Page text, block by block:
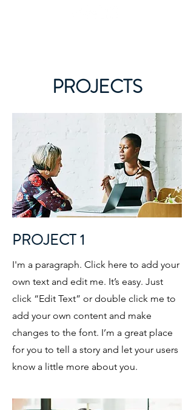
PROJECTS
PROJECT 1
I'm a paragraph. Click here to add your
own text and edit me. It’s easy. Just
click “Edit Text” or double click me to
add your own content and make
changes to the font. I’m a great place
for you to tell a story and let your users
know a little more about you.